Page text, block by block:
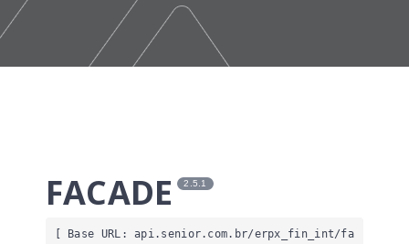
FACADE 2.5.1
[ Base URL: api.senior.com.br/erpx_fin_int/fa